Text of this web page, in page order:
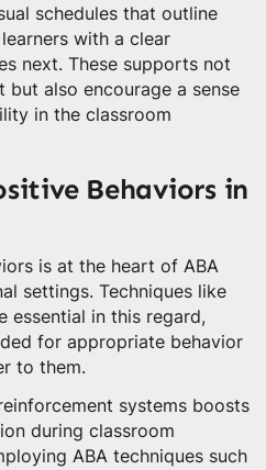
schedules that outline
with a clear
next. These supports not
but also encourage a sense
in the classroom
Behaviors in
is at the heart of ABA
settings. Techniques like
essential in this regard,
for appropriate behavior
to them.
systems boosts
during classroom
ABA techniques such